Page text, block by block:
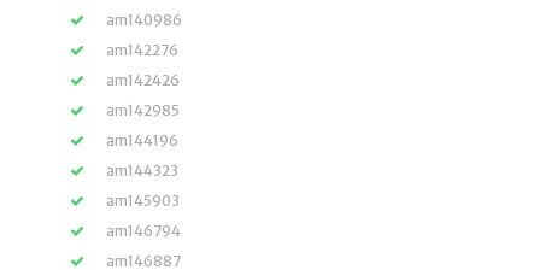
am140986
am142276
am142426
am142985
am144196
am144323
am145903
am146794
am146887